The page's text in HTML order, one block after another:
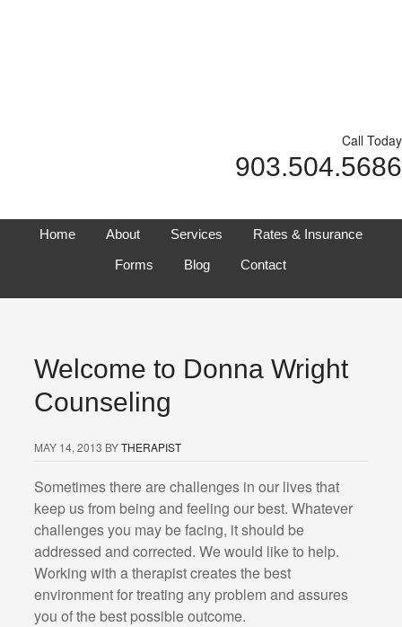
Call Today
903.504.5686
Home About Services
Rates & Insurance
Forms
Blog Contact
Welcome to Donna Wright
Counseling
MAY 14, 2013 BYTHERAPIST
Sometimes there are challenges in our lives that
keep us from being and feeling our best. Whatever
challenges you may be facing, it should be
addressed and corrected. We would like to help.
Working with a therapist creates the best
environment for treating any problem and assures
you of the best possible outcome.